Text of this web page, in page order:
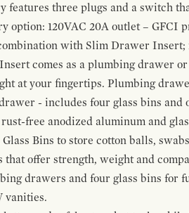
features three plugs and a switch
option: 120VAC 20A outlet –
with Slim Drawer
comes as a plumbing drawer
at your fingertips. Plumbing
- includes four glass bins and
free anodized aluminum and
Bins to store cotton balls,
that offer strength, weight and
drawers and four glass bins for
vanities.